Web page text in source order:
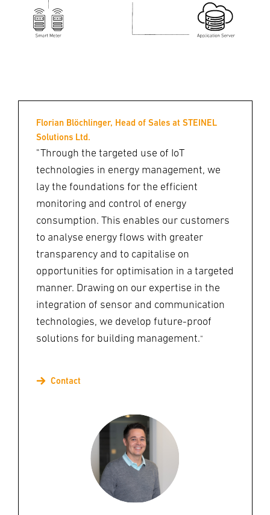
Florian Blöchlinger, Head of Sales at STEINEL
Solutions Ltd.
"Through the targeted use of IoT
technologies in energy management, we
lay the foundations for the efficient
monitoring and control of energy
consumption. This enables our customers
to analyse energy flows with greater
transparency and to capitalise on
opportunities for optimisation in a targeted
manner. Drawing on our expertise in the
integration of sensor and communication
technologies, we develop future-proof
solutions for building management."
Contact